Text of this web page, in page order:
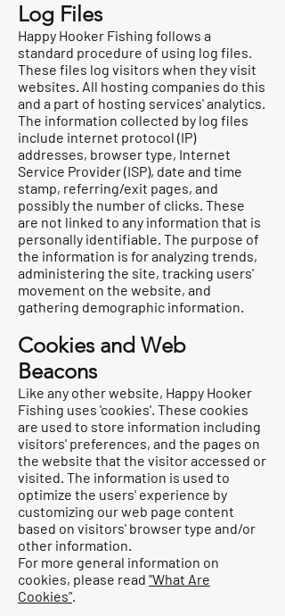
Log Files
Happy Hooker Fishing follows a
standard procedure of using log files.
These files log visitors when they visit
websites. All hosting companies do this
and a part of hosting services' analytics.
The information collected by log files
include internet protocol (IP)
addresses, browser type, Internet
Service Provider (ISP), date and time
stamp, referring/exit pages, and
possibly the number of clicks. These
are not linked to any information that is
personally identifiable. The purpose of
the information is for analyzing trends,
administering the site, tracking users'
movement on the website, and
gathering demographic information.
Cookies and Web
Beacons
Like any other website, Happy Hooker
Fishing uses 'cookies'. These cookies
are used to store information including
visitors' preferences, and the pages on
the website that the visitor accessed or
visited. The information is used to
optimize the users' experience by
customizing our web page content
based on visitors' browser type and/or
other information.
For more general information on
cookies, please read "What Are
Cookies".